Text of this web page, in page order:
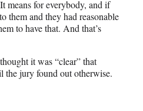
means for everybody, and if
them and they had reasonable
to have that. And that’s
it was “clear” that
the jury found out otherwise.